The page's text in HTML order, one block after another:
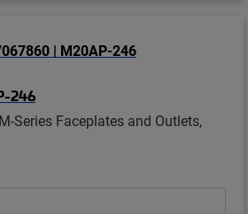
246
Series Faceplates and Outlets,